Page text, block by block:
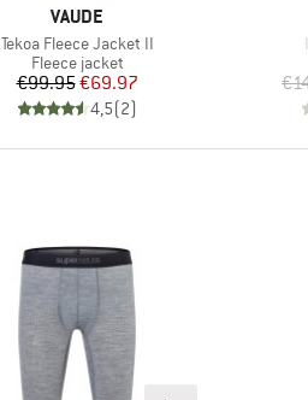
BRAND
VAUDE
Item(s)
Tekoa Fleece Jacket II
Product group
Fleece jacket
Price
€99.95Reduced Price
€69.97
4,5(2)